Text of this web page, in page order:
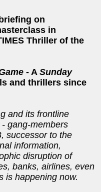
on
in
Thriller of the
- A Sunday
and thrillers since
and its frontline
gang-members
successor to the
information,
disruption of
banks, airlines, even
is happening now.